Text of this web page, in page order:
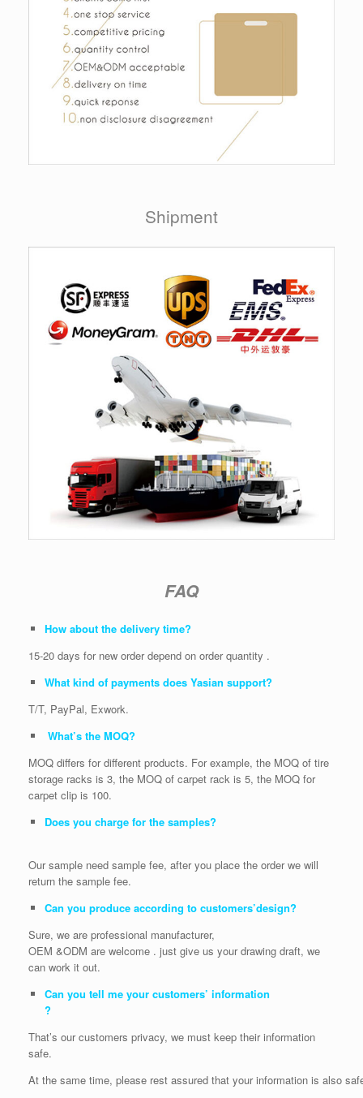
Shipment
FAQ
How about the delivery time?
15-20 days for new order depend on order quantity .
What kind of payments does Yasian support?
T/T, PayPal, Exwork.
What’s the MOQ?
MOQ differs for different products. For example, the MOQ of tire
storage racks is 3, the MOQ of carpet rack is 5, the MOQ for
carpet clip is 100.
Does you charge for the samples?
Our sample need sample fee, after you place the order we will
return the sample fee.
Can you produce according to customers’design?
Sure, we are professional manufacturer,
OEM &ODM are welcome . just give us your drawing draft, we
can work it out.
Can you tell me your customers’ information
?
That’s our customers privacy, we must keep their information
safe.
At the same time, please rest assured that your information is also